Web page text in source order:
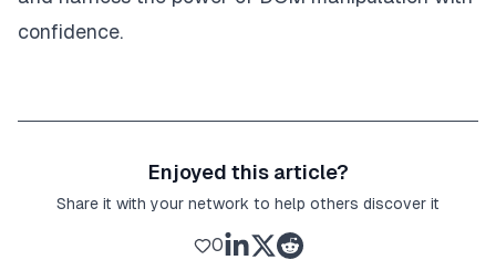
confidence.
Enjoyed this article?
Share it with your network to help others discover it
0